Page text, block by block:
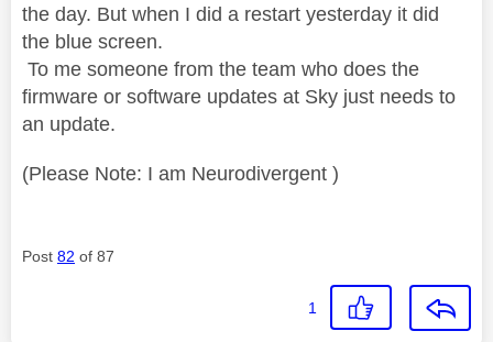
the day. But when I did a restart yesterday it did
the blue screen.
To me someone from the team who does the
firmware or software updates at Sky just needs to
an update.
(Please Note: I am Neurodivergent )
Post 82 of 87
1